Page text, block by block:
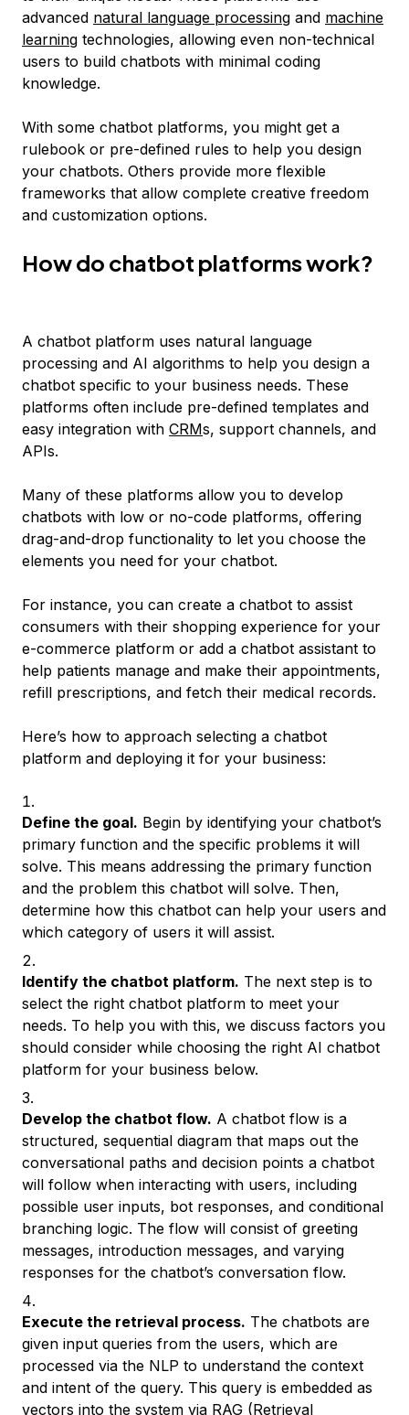
advanced natural language processing and machine
learning technologies, allowing even non-technical
users to build chatbots with minimal coding
knowledge.
With some chatbot platforms, you might get a
rulebook or pre-defined rules to help you design
your chatbots. Others provide more flexible
frameworks that allow complete creative freedom
and customization options.
How do chatbot platforms work?
A chatbot platform uses natural language
processing and AI algorithms to help you design a
chatbot specific to your business needs. These
platforms often include pre-defined templates and
easy integration with CRMs, support channels, and
APIs.
Many of these platforms allow you to develop
chatbots with low or no-code platforms, offering
drag-and-drop functionality to let you choose the
elements you need for your chatbot.
For instance, you can create a chatbot to assist
consumers with their shopping experience for your
e-commerce platform or add a chatbot assistant to
help patients manage and make their appointments,
refill prescriptions, and fetch their medical records.
Here’s how to approach selecting a chatbot
platform and deploying it for your business:
Define the goal. Begin by identifying your chatbot’s
primary function and the specific problems it will
solve. This means addressing the primary function
and the problem this chatbot will solve. Then,
determine how this chatbot can help your users and
which category of users it will assist.
Identify the chatbot platform. The next step is to
select the right chatbot platform to meet your
needs. To help you with this, we discuss factors you
should consider while choosing the right AI chatbot
platform for your business below.
Develop the chatbot flow. A chatbot flow is a
structured, sequential diagram that maps out the
conversational paths and decision points a chatbot
will follow when interacting with users, including
possible user inputs, bot responses, and conditional
branching logic. The flow will consist of greeting
messages, introduction messages, and varying
responses for the chatbot’s conversation flow.
Execute the retrieval process. The chatbots are
given input queries from the users, which are
processed via the NLP to understand the context
and intent of the query. This query is embedded as
vectors into the system via RAG (Retrieval